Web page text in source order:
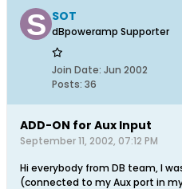
SOT
dBpoweramp Supporter
Join Date: Jun 2002
Posts: 36
ADD-ON for Aux Input
September 11, 2002, 07:12 PM
Hi everybody from DB team, I
(connected to my Aux port in